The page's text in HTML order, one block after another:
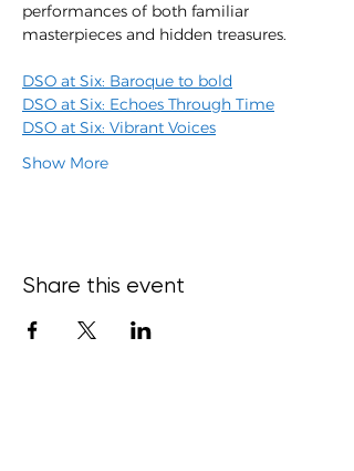
performances of both familiar
masterpieces and hidden treasures.
DSO at Six: Baroque to bold
DSO at Six: Echoes Through Time
DSO at Six: Vibrant Voices
Show More
Share this event